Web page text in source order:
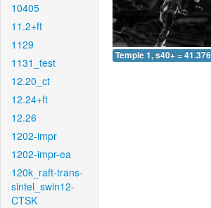
10405
11.2+ft
1129
1131_test
12.20_ct
12.24+ft
12.26
1202-impr
1202-impr-ea
120k_raft-trans-
sintel_swin12-
CTSK
Temple 1, s40+ = 41.376